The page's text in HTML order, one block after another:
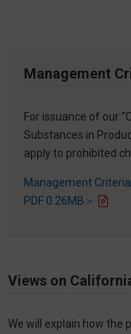
Management
For issuance of our
Substances in
apply to prohibited
Management
PDF 0.26MB＞
Views on
We will explain how the